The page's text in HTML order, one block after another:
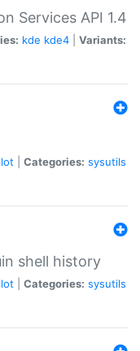
Services API 1.4
kde kde4
Variants:
Categories: sysutils
shell history
Categories: sysutils